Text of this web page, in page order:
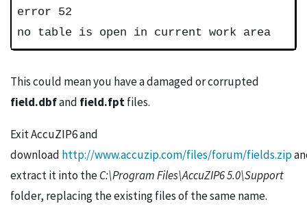
error 52
no table is open in current work area
This could mean you have a damaged or corrupted
field.dbfand field.fptfiles.
Exit AccuZIP6 and
download http://www.accuzip.com/files/forum/fields.zip
extract it into theC:\Program Files\AccuZIP6 5.0\Support
folder, replacing the existing files of the same name.